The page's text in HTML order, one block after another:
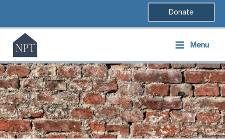
content
Donate
Menu